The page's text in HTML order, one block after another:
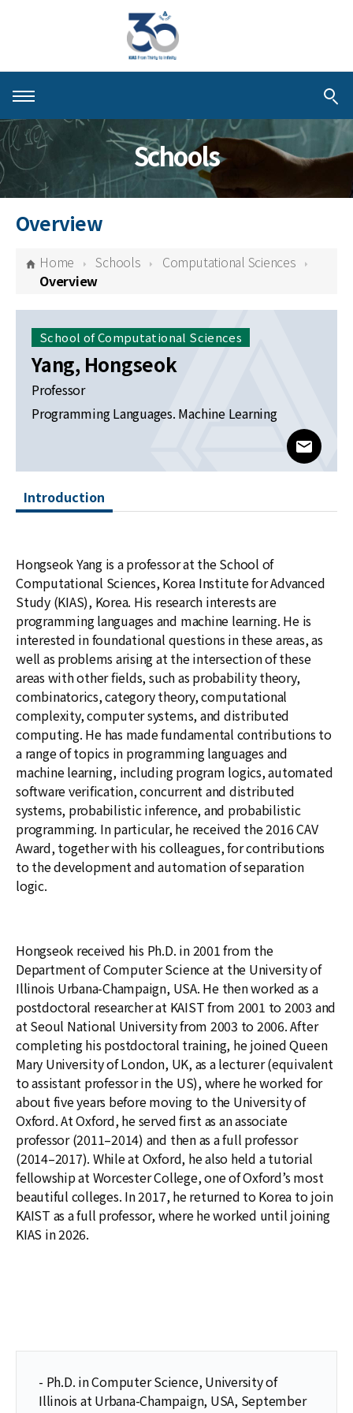
About KIAS
People
Schools
Centers & Programs
Activities
Publications
News
For Visitors
Schools
Overview
Home Schools
Computational Sciences
Overview
School of Computational Sciences
Yang, Hongseok
Professor
Programming Languages. Machine Learning
Introduction
Hongseok Yang is a professor at the School of
Computational Sciences, Korea Institute for Advanced
Study (KIAS), Korea. His research interests are
programming languages and machine learning. He is
interested in foundational questions in these areas, as
well as problems arising at the intersection of these
areas with other fields, such as probability theory,
combinatorics, category theory, computational
complexity, computer systems, and distributed
computing. He has made fundamental contributions to
a range of topics in programming languages and
machine learning, including program logics, automated
software verification, concurrent and distributed
systems, probabilistic inference, and probabilistic
programming. In particular, he received the 2016 CAV
Award, together with his colleagues, for contributions
to the development and automation of separation
logic.
Hongseok received his Ph.D. in 2001 from the
Department of Computer Science at the University of
Illinois Urbana-Champaign, USA. He then worked as a
postdoctoral researcher at KAIST from 2001 to 2003 and
at Seoul National University from 2003 to 2006. After
completing his postdoctoral training, he joined Queen
Mary University of London, UK, as a lecturer (equivalent
to assistant professor in the US), where he worked for
about five years before moving to the University of
Oxford. At Oxford, he served first as an associate
professor (2011–2014) and then as a full professor
(2014–2017). While at Oxford, he also held a tutorial
fellowship at Worcester College, one of Oxford’s most
beautiful colleges. In 2017, he returned to Korea to join
KAIST as a full professor, where he worked until joining
KIAS in 2026.
- Ph.D. in Computer Science, University of
Illinois at Urbana-Champaign, USA, September